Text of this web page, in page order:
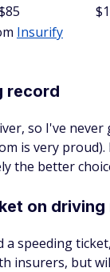
Insurify
record
so I've
is very
the better
on driving
a speeding
insurers, but